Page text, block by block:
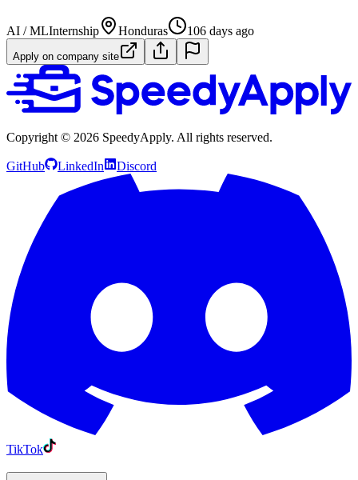
AI / MLInternship Honduras 106 days ago
Apply on company site
Copyright © 2026 SpeedyApply. All rights reserved.
GitHub LinkedIn Discord
TikTok